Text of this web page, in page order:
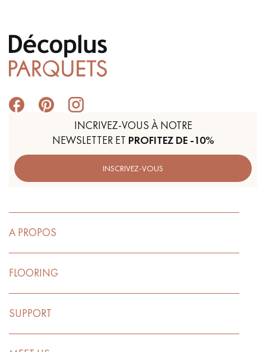
INCRIVEZ-VOUS À NOTRE
NEWSLETTER ET PROFITEZ DE -10%
INSCRIVEZ-VOUS
A PROPOS
FLOORING
SUPPORT